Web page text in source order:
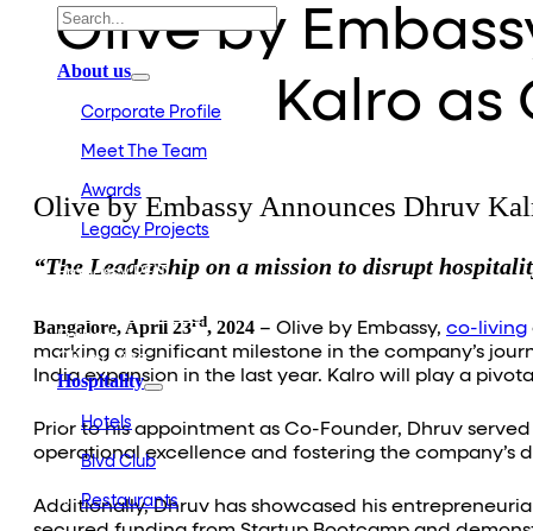
About us
Corporate Profile
Meet The Team
Awards
Legacy Projects
Embassy REIT
Embassy Services
Embark
Olive Living
Hospitality
Hotels
Blvd Club
Restaurants
Olive by
Kalro as
Olive by Embassy Announces Dhruv
“The Leadership on a mission to disrupt
Bangalore, April 23rd, 2024 – Olive by Embassy, co-living
marking a significant milestone in the company’s
India expansion in the last year. Kalro will play a
Prior to his appointment as Co-Founder, Dhruv
operational excellence and fostering the company’s
Additionally, Dhruv has showcased his